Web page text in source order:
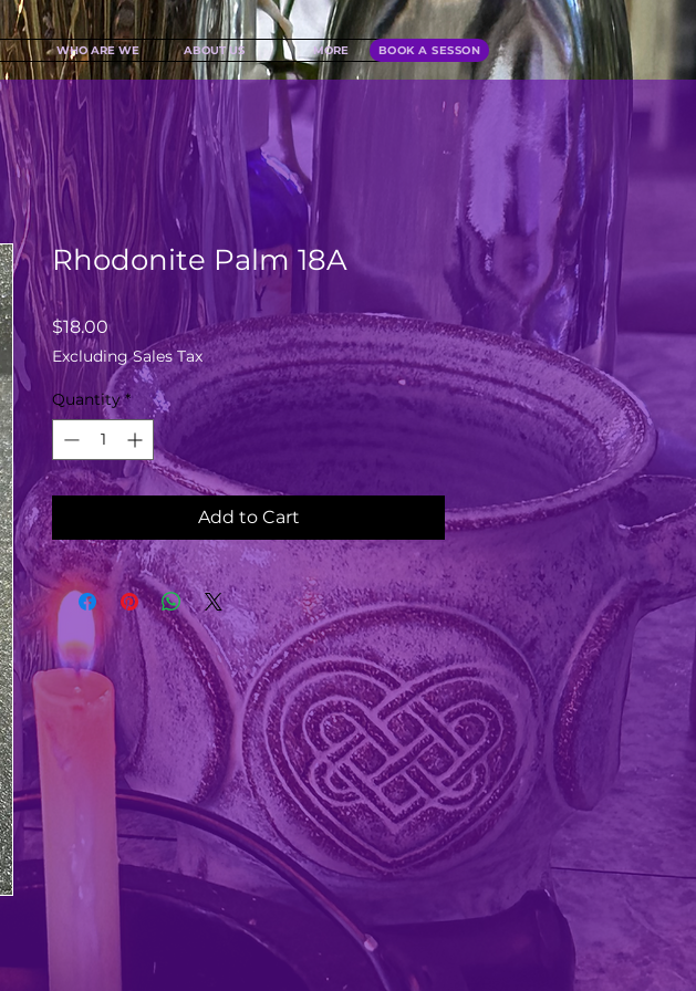
WHO ARE WE ABOUT US MORE BOOK A SESSON
Rhodonite Palm 18A
$18.00Price
Excluding Sales Tax
Quantity *
Add to Cart